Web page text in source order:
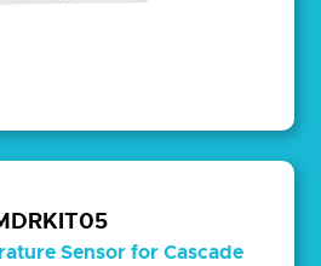
Sensor for Cascade